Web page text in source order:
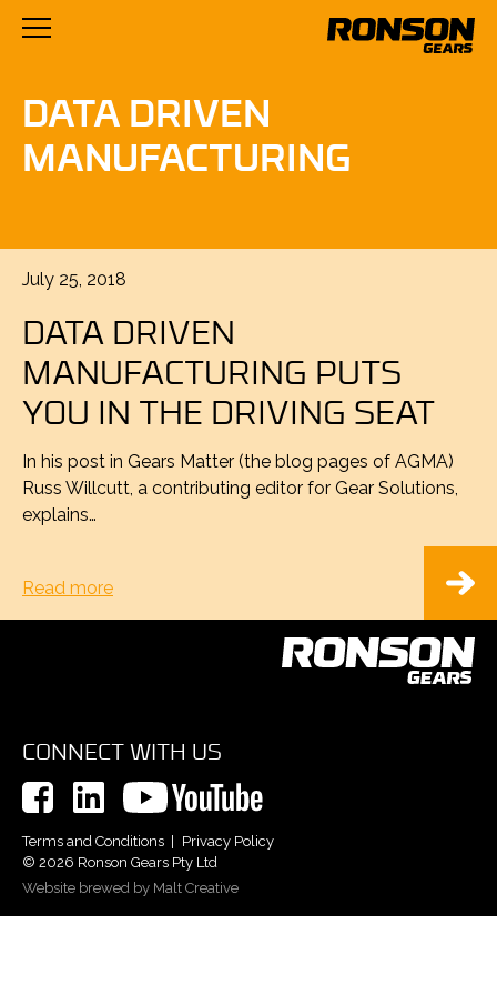
DATA DRIVEN
MANUFACTURING
Posted
July 25, 2018
DATA DRIVEN
MANUFACTURING PUTS
YOU IN THE DRIVING SEAT
In his post in Gears Matter (the blog pages of AGMA)
Russ Willcutt, a contributing editor for Gear Solutions,
explains…
Read more
CONNECT WITH US
Terms and Conditions
Privacy Policy
© 2026 Ronson Gears Pty Ltd
Website brewed by Malt Creative